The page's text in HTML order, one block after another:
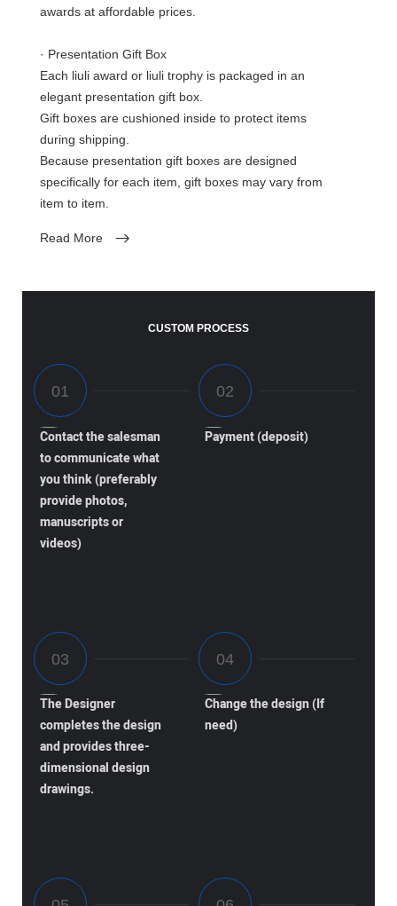
awards at affordable prices.
· Presentation Gift Box
Each liuli award or liuli trophy is packaged in an
elegant presentation gift box.
Gift boxes are cushioned inside to protect items
during shipping.
Because presentation gift boxes are designed
specifically for each item, gift boxes may vary from
item to item.
Read More
CUSTOM PROCESS
Contact the salesman
to communicate what
you think (preferably
provide photos,
manuscripts or
videos)
Payment (deposit)
The Designer
completes the design
and provides three-
dimensional design
drawings.
Change the design (If
need)